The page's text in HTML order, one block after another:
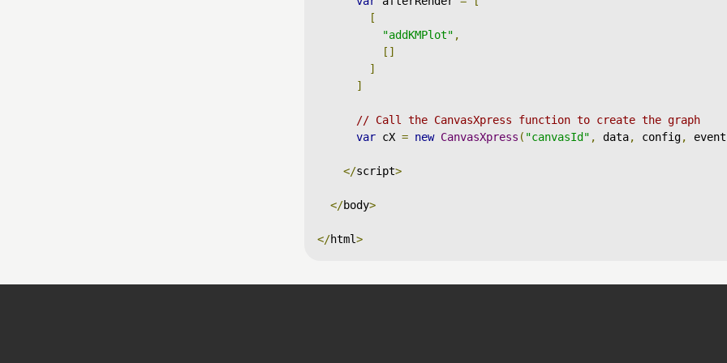
[
"addKMPlot" ,
[]
]
]
// Call the CanvasXpress function to create the graph
var cX = new CanvasXpress ( "canvasId" , data, config,
</script>
</body>
</html>